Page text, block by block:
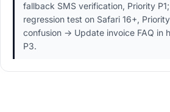
fallback SMS verification, Priority
regression test on Safari 16+,
confusion → Update invoice FAQ in
P3.